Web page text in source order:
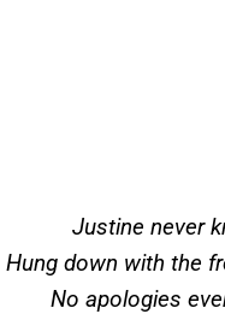
Justine never
Hung down with the
No apologies